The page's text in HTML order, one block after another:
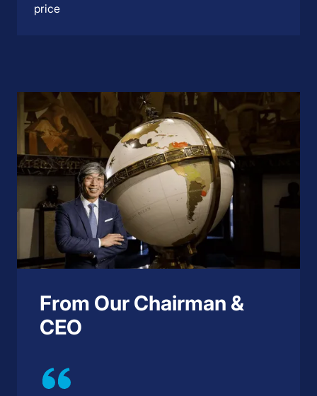
price
From Our Chairman &
CEO